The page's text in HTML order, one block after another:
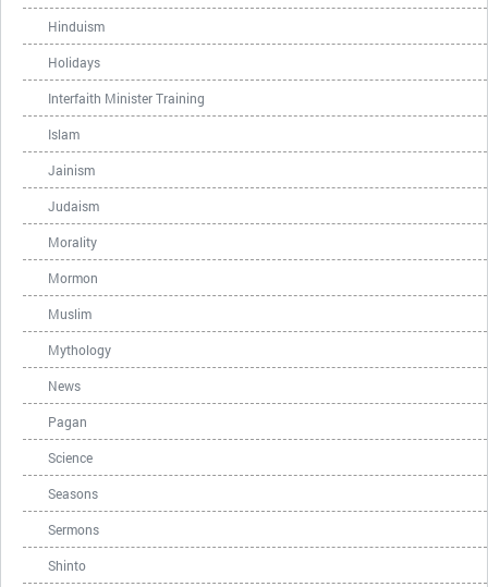
Hinduism
Holidays
Interfaith Minister Training
Islam
Jainism
Judaism
Morality
Mormon
Muslim
Mythology
News
Pagan
Science
Seasons
Sermons
Shinto